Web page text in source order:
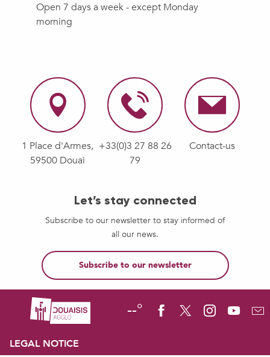
Open 7 days a week - except Monday
morning
1 Place d'Armes,
59500 Douai
+33(0)3 27 88 26
79
Contact-us
Let’s stay connected
Subscribe to our newsletter to stay informed of
all our news.
Subscribe to our newsletter
--°
LEGAL NOTICE